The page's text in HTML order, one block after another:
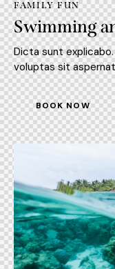
FAMILY FUN
Swimming
Dicta sunt
voluptas sit
BOOK NOW